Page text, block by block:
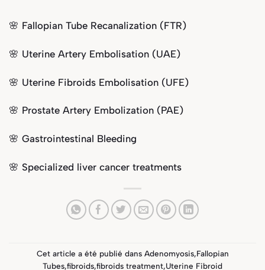
🌸 Fallopian Tube Recanalization (FTR)
🌸 Uterine Artery Embolisation (UAE)
🌸 Uterine Fibroids Embolisation (UFE)
🌸 Prostate Artery Embolization (PAE)
🌸 Gastrointestinal Bleeding
🌸 Specialized liver cancer treatments
Cet article a été publié dans Adenomyosis,Fallopian
Tubes,fibroids,fibroids treatment,Uterine Fibroid